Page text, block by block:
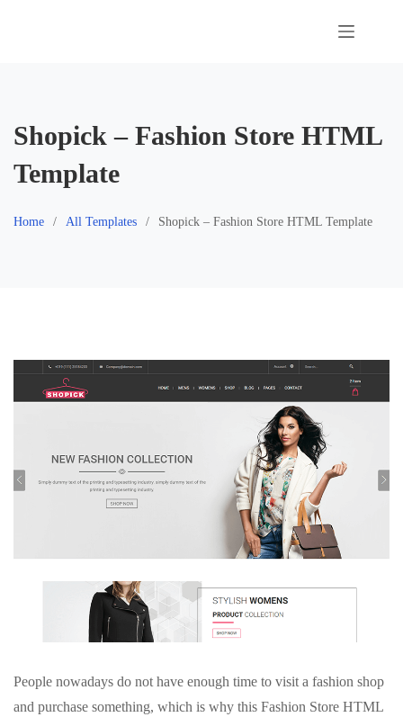
Shopick – Fashion Store HTML
Template
Home All Templates Shopick – Fashion Store HTML Template
People nowadays do not have enough time to visit a fashion shop
and purchase something, which is why this Fashion Store HTML